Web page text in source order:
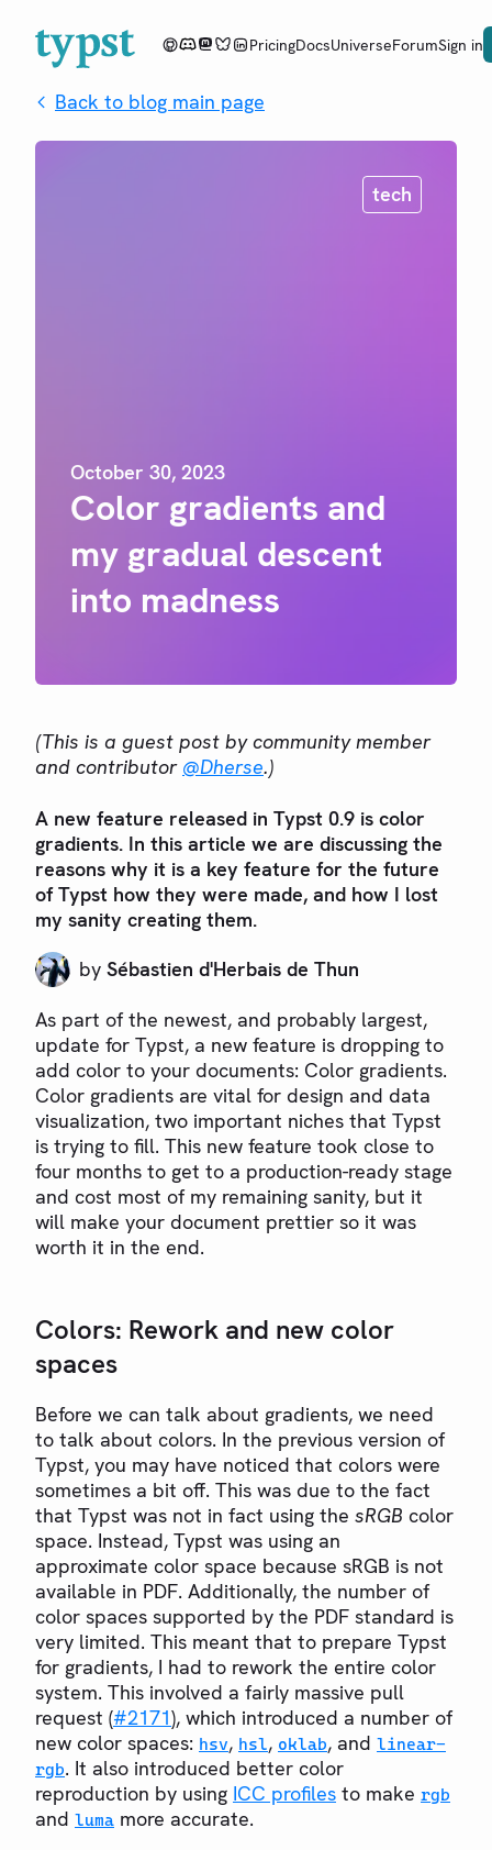
PricingDocsUniverseForumSign in
Back to blog main page
tech
October 30, 2023
Color gradients and
my gradual descent
into madness
(This is a guest post by community member
and contributor @Dherse.)
A new feature released in Typst 0.9 is color
gradients. In this article we are discussing the
reasons why it is a key feature for the future
of Typst how they were made, and how I lost
my sanity creating them.
by Sébastien d'Herbais de Thun
As part of the newest, and probably largest,
update for Typst, a new feature is dropping to
add color to your documents: Color gradients.
Color gradients are vital for design and data
visualization, two important niches that Typst
is trying to fill. This new feature took close to
four months to get to a production-ready stage
and cost most of my remaining sanity, but it
will make your document prettier so it was
worth it in the end.
Colors: Rework and new color
spaces
Before we can talk about gradients, we need
to talk about colors. In the previous version of
Typst, you may have noticed that colors were
sometimes a bit off. This was due to the fact
that Typst was not in fact using the sRGB color
space. Instead, Typst was using an
approximate color space because sRGB is not
available in PDF. Additionally, the number of
color spaces supported by the PDF standard is
very limited. This meant that to prepare Typst
for gradients, I had to rework the entire color
system. This involved a fairly massive pull
request (#2171), which introduced a number of
new color spaces: hsv, hsl, oklab, and linear-
rgb. It also introduced better color
reproduction by using ICC profiles to make rgb
and luma more accurate.